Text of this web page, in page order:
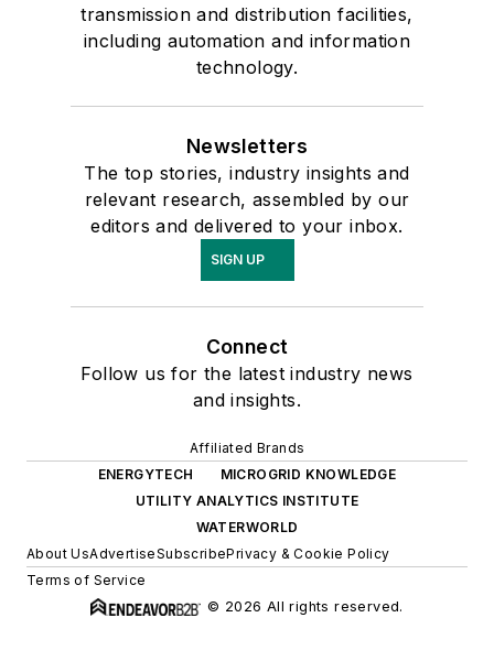
transmission and distribution facilities,
including automation and information
technology.
Newsletters
The top stories, industry insights and
relevant research, assembled by our
editors and delivered to your inbox.
SIGN UP
Connect
Follow us for the latest industry news
and insights.
Affiliated Brands
ENERGYTECH
MICROGRID KNOWLEDGE
UTILITY ANALYTICS INSTITUTE
WATERWORLD
About UsAdvertiseSubscribePrivacy & Cookie Policy
Terms of Service
© 2026 All rights reserved.